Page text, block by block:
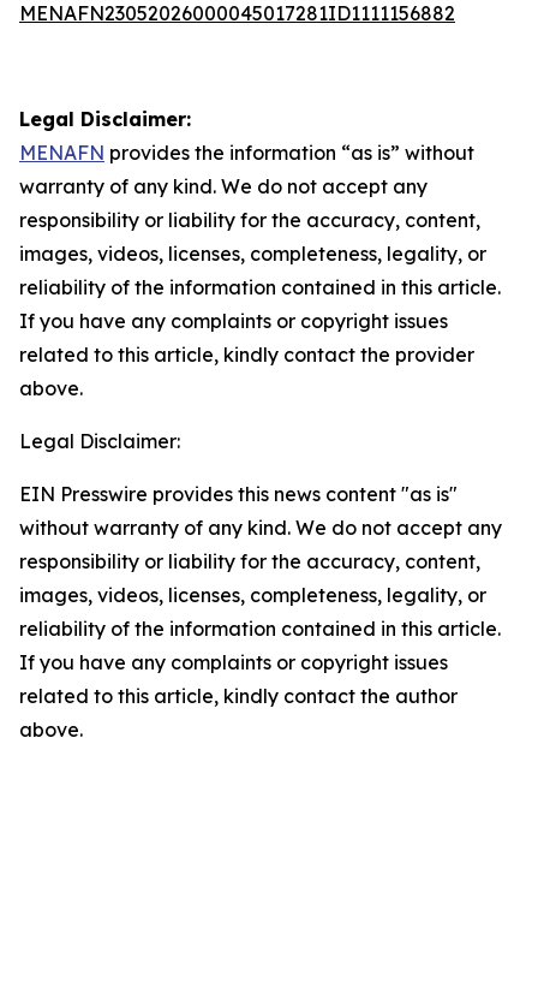
MENAFN23052026000045017281ID1111156882
Legal Disclaimer:
MENAFN provides the information “as is” without
warranty of any kind. We do not accept any
responsibility or liability for the accuracy, content,
images, videos, licenses, completeness, legality, or
reliability of the information contained in this article.
If you have any complaints or copyright issues
related to this article, kindly contact the provider
above.
Legal Disclaimer:
EIN Presswire provides this news content "as is"
without warranty of any kind. We do not accept any
responsibility or liability for the accuracy, content,
images, videos, licenses, completeness, legality, or
reliability of the information contained in this article.
If you have any complaints or copyright issues
related to this article, kindly contact the author
above.